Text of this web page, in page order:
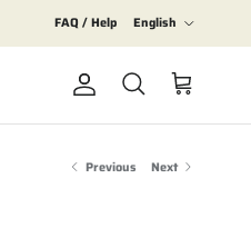
FAQ / Help English
Account
Search Cart
Previous Next